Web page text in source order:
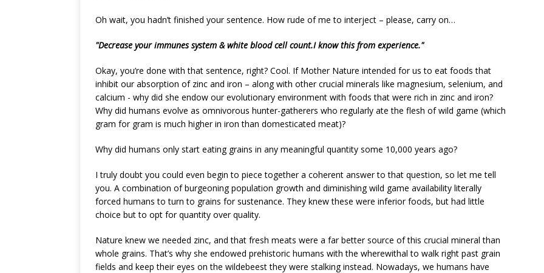
Oh wait, you hadn’t finished your sentence. How rude of me to interject – please, carry on…
"Decrease your immunes system & white blood cell count.I know this from experience."
Okay, you’re done with that sentence, right? Cool. If Mother Nature intended for us to eat foods that
inhibit our absorption of zinc and iron – along with other crucial minerals like magnesium, selenium, and
calcium - why did she endow our evolutionary environment with foods that were rich in zinc and iron?
Why did humans evolve as omnivorous hunter-gatherers who regularly ate the flesh of wild game (which
gram for gram is much higher in iron than domesticated meat)?
Why did humans only start eating grains in any meaningful quantity some 10,000 years ago?
I truly doubt you could even begin to piece together a coherent answer to that question, so let me tell
you. A combination of burgeoning population growth and diminishing wild game availability literally
forced humans to turn to grains for sustenance. They knew these were inferior foods, but had little
choice but to opt for quantity over quality.
Nature knew we needed zinc, and that fresh meats were a far better source of this crucial mineral than
whole grains. That’s why she endowed prehistoric humans with the wherewithal to walk right past grain
fields and keep their eyes on the wildebeest they were stalking instead. Nowadays, we humans have